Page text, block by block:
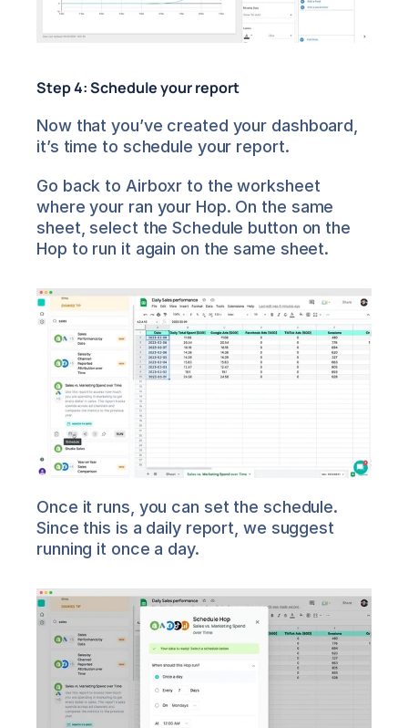
Step 4: Schedule your report
Now that you’ve created your dashboard,
it’s time to schedule your report.
Go back to Airboxr to the worksheet
where your ran your Hop. On the same
sheet, select the Schedule button on the
Hop to run it again on the same sheet.
Once it runs, you can set the schedule.
Since this is a daily report, we suggest
running it once a day.